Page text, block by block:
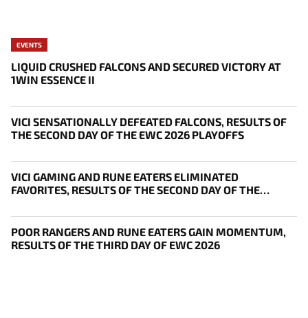
EVENTS
LIQUID CRUSHED FALCONS AND SECURED VICTORY AT
1WIN ESSENCE II
VICI SENSATIONALLY DEFEATED FALCONS, RESULTS OF
THE SECOND DAY OF THE EWC 2026 PLAYOFFS
VICI GAMING AND RUNE EATERS ELIMINATED
FAVORITES, RESULTS OF THE SECOND DAY OF THE
POOR RANGERS AND RUNE EATERS GAIN MOMENTUM,
RESULTS OF THE THIRD DAY OF EWC 2026